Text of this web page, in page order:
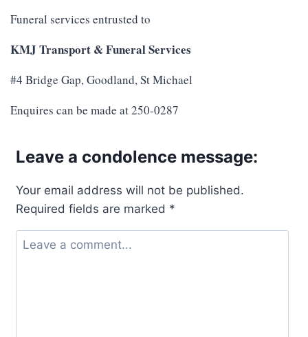
Funeral services entrusted to
KMJ Transport & Funeral Services
#4 Bridge Gap, Goodland, St Michael
Enquires can be made at 250-0287
Leave a condolence message:
Your email address will not be published.
Required fields are marked *